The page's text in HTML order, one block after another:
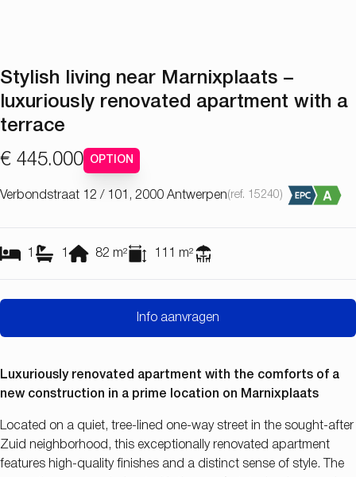
Stylish living near Marnixplaats –
luxuriously renovated apartment with a
terrace
€ 445.000
OPTION
Verbondstraat 12 / 101, 2000 Antwerpen(ref. 15240)
82 m² m²
Info aanvragen
Luxuriously renovated apartment with the comforts of a
new construction in a prime location on Marnixplaats
Located on a quiet, tree-lined one-way street in the sought-after
Zuid neighborhood, this exceptionally renovated apartment
features high-quality finishes and a distinct sense of style. The